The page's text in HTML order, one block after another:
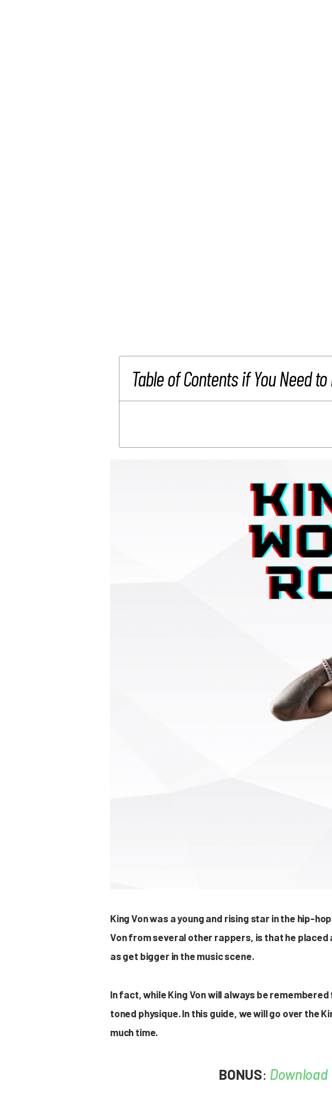
Table of Contents if You Need
King Von was a young and rising star in the hip-
Von from several other rappers, is that he
as get bigger in the music scene.
In fact, while King Von will always be
toned physique. In this guide, we will go over the
much time.
BONUS: Download